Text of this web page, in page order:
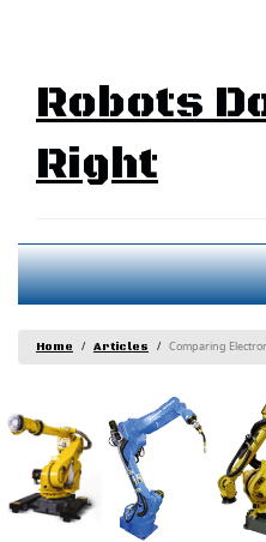
Robots
Right
Home Articles Comparing